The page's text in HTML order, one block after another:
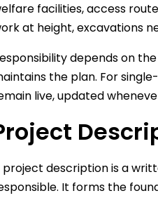
facilities, access
at height, excavations
depends on
the plan. For
live, updated
project description is a
It forms the